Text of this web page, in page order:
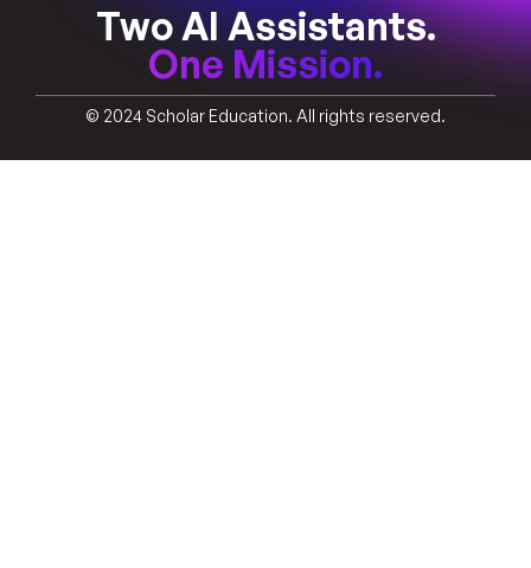
Two AI Assistants.
One Mission.
© 2024 Scholar Education. All rights reserved.